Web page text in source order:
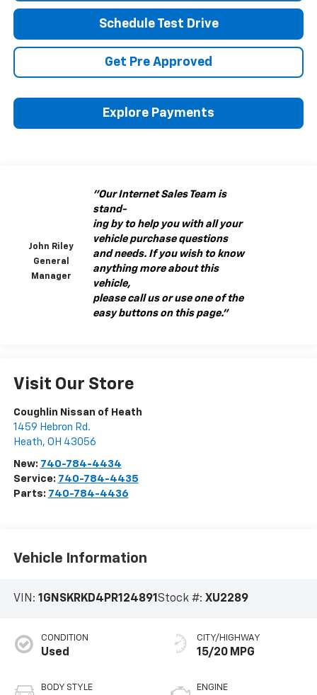
Schedule Test Drive
Get Pre Approved
Explore Payments
John Riley
General
Manager
"Our Internet Sales Team is
stand-
ing by to help you with all your
vehicle purchase questions
and needs. If you wish to know
anything more about this
vehicle,
please call us or use one of the
easy buttons on this page."
Visit Our Store
Coughlin Nissan of Heath
1459 Hebron Rd.
Heath, OH 43056
New: 740-784-4434
Service: 740-784-4435
Parts: 740-784-4436
Vehicle Information
VIN: 1GNSKRKD4PR124891 Stock #: XU2289
CONDITION
Used
BODY STYLE
CITY/HIGHWAY
15/20 MPG
ENGINE